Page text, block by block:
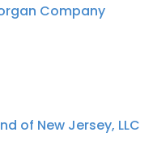
Company
of New Jersey, LLC